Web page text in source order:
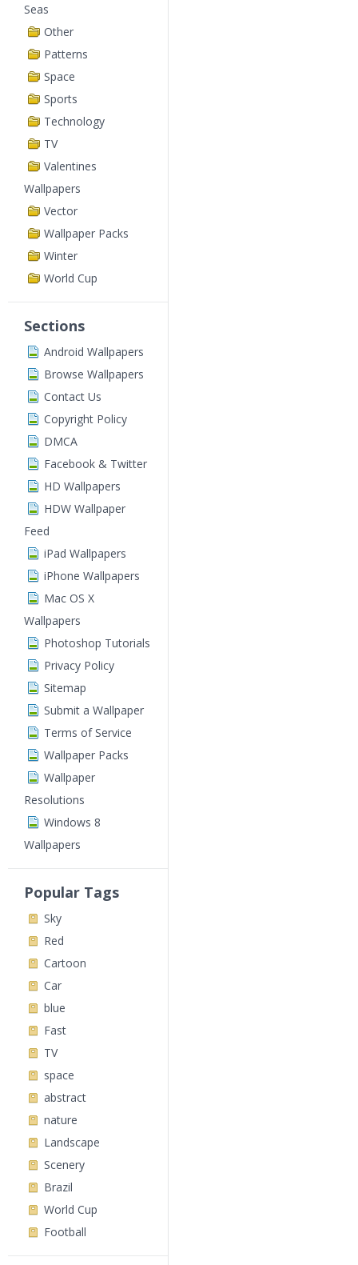
Seas
Other
Patterns
Space
Sports
Technology
TV
Valentines
Wallpapers
Vector
Wallpaper Packs
Winter
World Cup
Sections
Android Wallpapers
Browse Wallpapers
Contact Us
Copyright Policy
DMCA
Facebook & Twitter
HD Wallpapers
HDW Wallpaper
Feed
iPad Wallpapers
iPhone Wallpapers
Mac OS X
Wallpapers
Photoshop Tutorials
Privacy Policy
Sitemap
Submit a Wallpaper
Terms of Service
Wallpaper Packs
Wallpaper
Resolutions
Windows 8
Wallpapers
Popular Tags
Sky
Red
Cartoon
Car
blue
Fast
TV
space
abstract
nature
Landscape
Scenery
Brazil
World Cup
Football